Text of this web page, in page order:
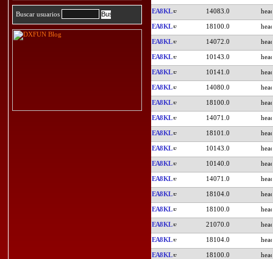
Buscar usuarios EA8KL 14083.0
EA8KL 18100.0
EA8KL 14072.0
EA8KL 10143.0
EA8KL 10141.0
EA8KL 14080.0
EA8KL 18100.0
EA8KL 14071.0
EA8KL 18101.0
EA8KL 10143.0
EA8KL 10140.0
EA8KL 14071.0
EA8KL 18104.0
EA8KL 18100.0
EA8KL 21070.0
EA8KL 18104.0
EA8KL 18100.0